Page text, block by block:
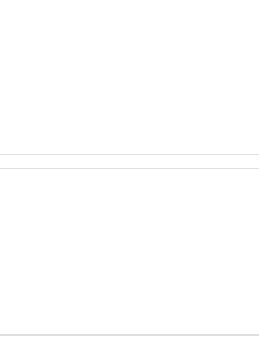
a new windowKansas City at The